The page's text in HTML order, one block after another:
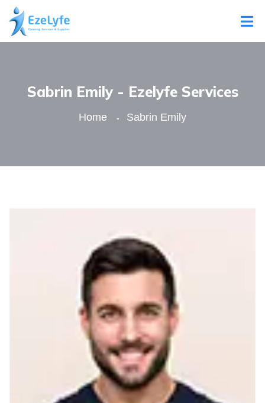
Sabrin Emily - Ezelyfe Services
Home Sabrin Emily